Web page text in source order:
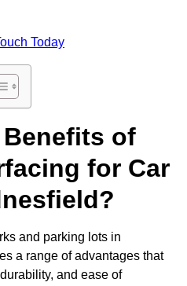
Today
of
for Car
and parking lots in
a range of advantages that
and ease of